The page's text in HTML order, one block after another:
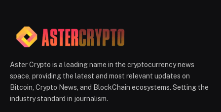
Aster Crypto is a leading name in the cryptocurrency news
space, providing the latest and most relevant updates on
Bitcoin, Crypto News, and BlockChain ecosystems. Setting the
industry standard in journalism.